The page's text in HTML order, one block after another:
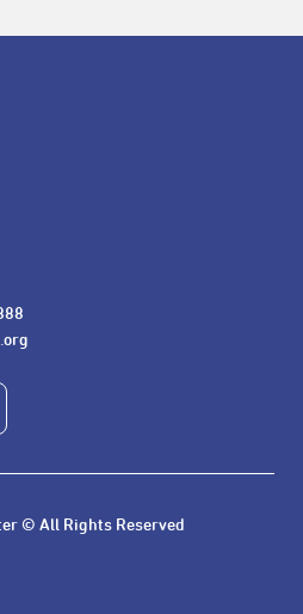
© All Rights Reserved